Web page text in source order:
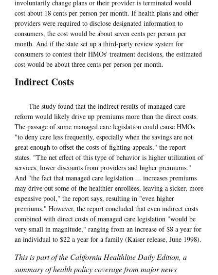
involuntarily change plans or their provider is terminated would
cost about 18 cents per person per month. If health plans and other
providers were required to disclose designated information to
consumers, the cost would be about seven cents per person per
month. And if the state set up a third-party review system for
consumers to contest their HMOs' treatment decisions, the estimated
cost would be about three cents per person per month.
Indirect Costs
The study found that the indirect results of managed care
reform would likely drive up premiums more than the direct costs.
The passage of some managed care legislation could cause HMOs
"to deny care less frequently, especially when the savings are not
great enough to offset the costs of fighting appeals," the report
states. "The net effect of this type of behavior is higher utilization of
services, lower discounts from providers and higher premiums."
And "the fact that managed care legislation ... increases premiums
may drive out some of the healthier enrollees, leaving a sicker, more
expensive pool," the report says, resulting in "even higher
premiums." However, the report concluded that even indirect costs
combined with direct costs of managed care legislation "would be
very small in magnitude," ranging from an increase of $8 a year for
an individual to $22 a year for a family (Kaiser release, June 1998).
This is part of the California Healthline Daily Edition, a
summary of health policy coverage from major news